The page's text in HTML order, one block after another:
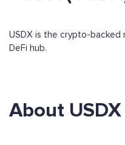
USDX is the crypto-
DeFi hub.
About USDX